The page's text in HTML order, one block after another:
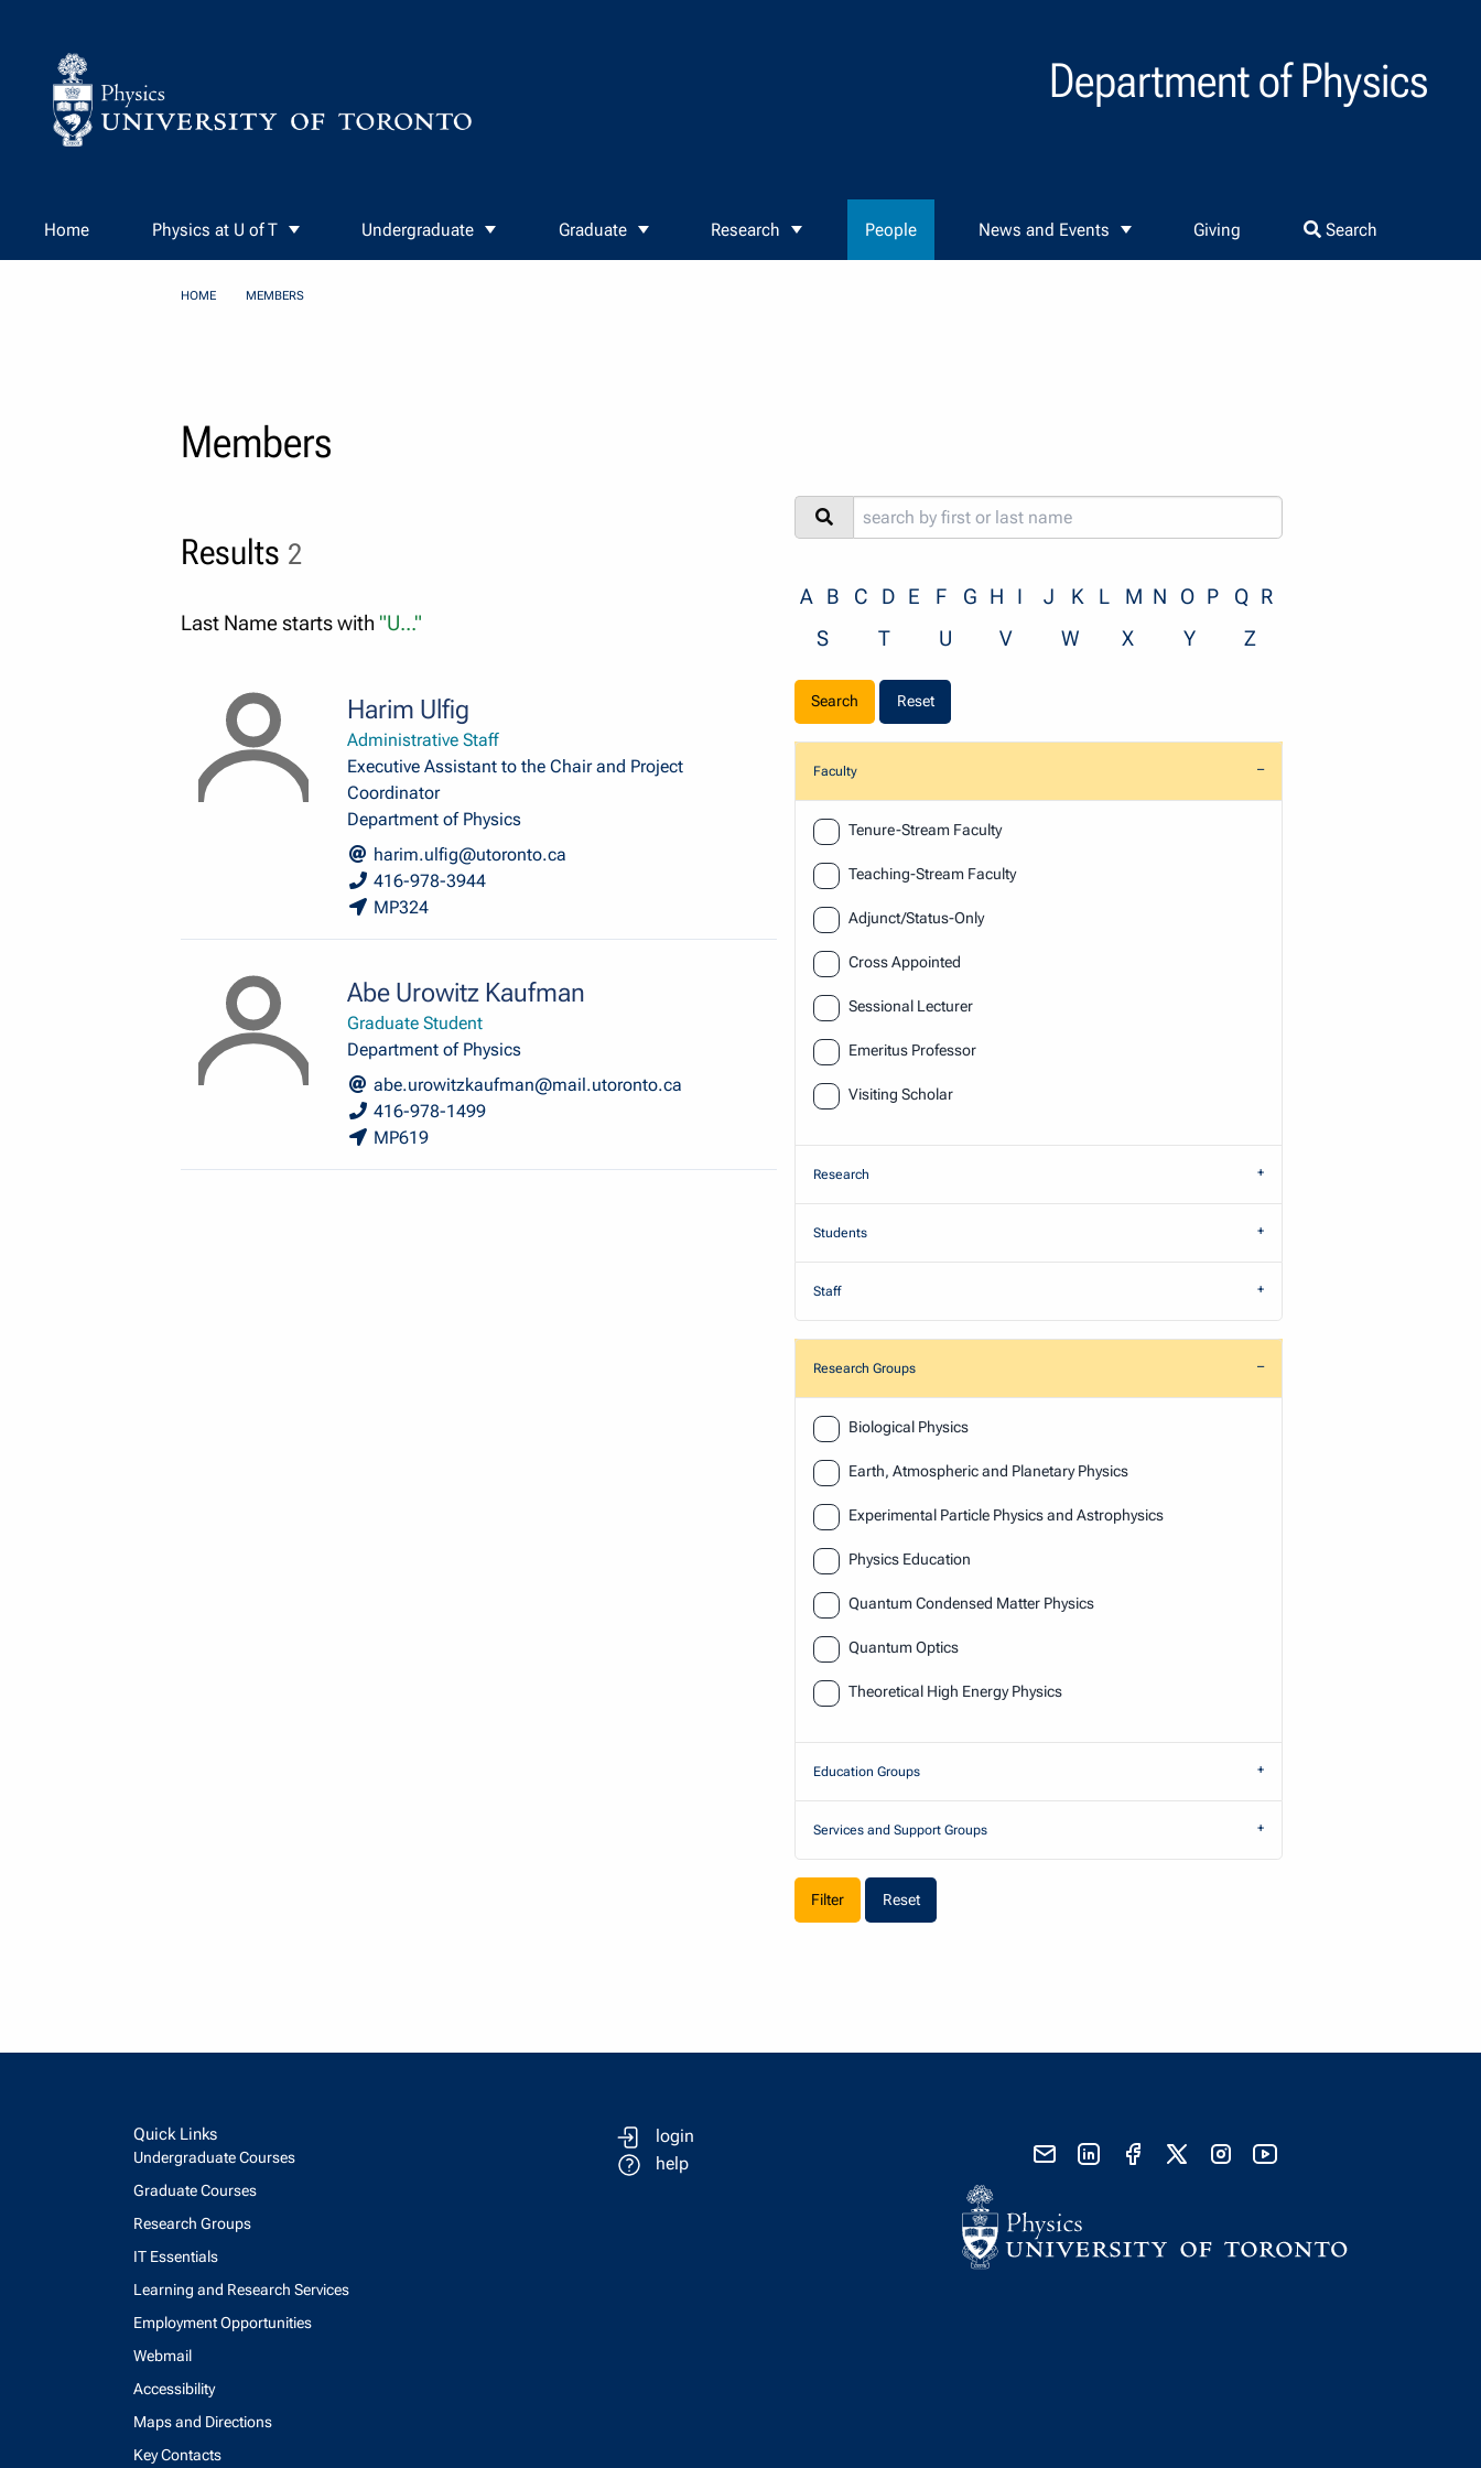
Department of Physics
Home Physics at U of T Undergraduate Graduate Research People News and Events Giving Search
HOME MEMBERS
Members
Results 2
Last Name starts with "U..."
Harim Ulfig
Administrative Staff
Executive Assistant to the Chair and Project
Coordinator
Department of Physics
harim.ulfig@utoronto.ca
416-978-3944
MP324
Abe Urowitz Kaufman
Graduate Student
Department of Physics
abe.urowitzkaufman@mail.utoronto.ca
416-978-1499
MP619
A B C D E F G H I J K L M N O P Q R
S
T U V W X Y Z
Reset
Faculty
FacultyTenure-Stream Faculty
Teaching-Stream Faculty
Adjunct/Status-Only
Cross Appointed
Sessional Lecturer
Emeritus Professor
Visiting Scholar
Research
Students
Staff
Research Groups
ResearchBiological Physics
Earth, Atmospheric and Planetary Physics
Experimental Particle Physics and Astrophysics
Physics Education
Quantum Condensed Matter Physics
Quantum Optics
Theoretical High Energy Physics
Education Groups
Services and Support Groups
Reset
Quick Links
Undergraduate Courses
Graduate Courses
Research Groups
IT Essentials
Learning and Research Services
Employment Opportunities
Webmail
Accessibility
Maps and Directions
Key Contacts
login
help